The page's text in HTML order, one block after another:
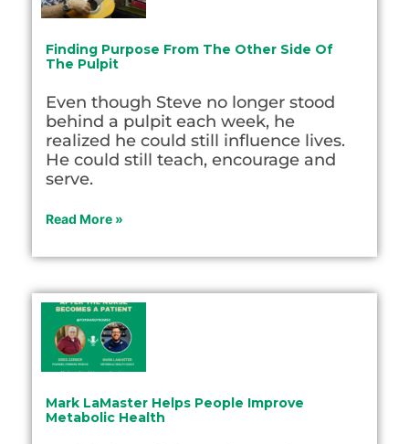
Finding Purpose From The Other Side Of
The Pulpit
Even though Steve no longer stood
behind a pulpit each week, he
realized he could still influence lives.
He could still teach, encourage and
serve.
Read More »
Mark LaMaster Helps People Improve
Metabolic Health